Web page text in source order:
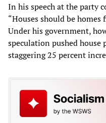
In his speech at the party
“Houses should be
Under his government,
speculation pushed house
staggering 25 percent